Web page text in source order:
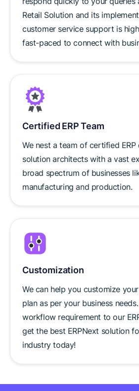
Retail Solution and its
customer service support is
fast-paced to connect with
Certified ERP Team
We nest a team of certified
solution architects with a vast
broad spectrum of businesses
manufacturing and production.
Customization
We can help you customize
plan as per your business
workflow requirement to our
get the best ERPNext solution
industry today!